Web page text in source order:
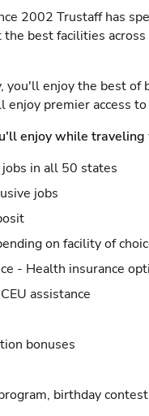
2002 Trustaff has
best facilities
you'll enjoy the best
premier access
enjoy while
in all 50 states
jobs
on facility of
- Health insurance
assistance
bonuses
birthday